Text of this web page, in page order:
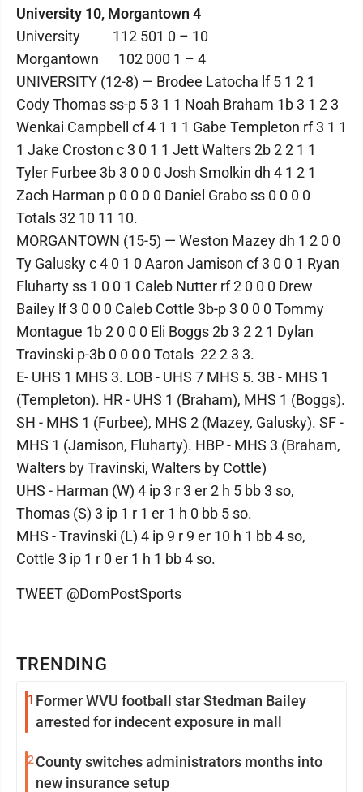
TRENDING
1 Former WVU football star Stedman Bailey
arrested for indecent exposure in mall
2 County switches administrators months into
new insurance setup
University 10, Morgantown 4
University 112 501 0 – 10
Morgantown 102 000 1 – 4
UNIVERSITY (12-8) — Brodee Latocha lf 5 1 2 1
Cody Thomas ss-p 5 3 1 1 Noah Braham 1b 3 1 2 3
Wenkai Campbell cf 4 1 1 1 Gabe Templeton rf 3 1 1
1 Jake Croston c 3 0 1 1 Jett Walters 2b 2 2 1 1
Tyler Furbee 3b 3 0 0 0 Josh Smolkin dh 4 1 2 1
Zach Harman p 0 0 0 0 Daniel Grabo ss 0 0 0 0
Totals 32 10 11 10.
MORGANTOWN (15-5) — Weston Mazey dh 1 2 0 0
Ty Galusky c 4 0 1 0 Aaron Jamison cf 3 0 0 1 Ryan
Fluharty ss 1 0 0 1 Caleb Nutter rf 2 0 0 0 Drew
Bailey lf 3 0 0 0 Caleb Cottle 3b-p 3 0 0 0 Tommy
Montague 1b 2 0 0 0 Eli Boggs 2b 3 2 2 1 Dylan
Travinski p-3b 0 0 0 0 Totals 22 2 3 3.
E- UHS 1 MHS 3. LOB - UHS 7 MHS 5. 3B - MHS 1
(Templeton). HR - UHS 1 (Braham), MHS 1 (Boggs).
SH - MHS 1 (Furbee), MHS 2 (Mazey, Galusky). SF -
MHS 1 (Jamison, Fluharty). HBP - MHS 3 (Braham,
Walters by Travinski, Walters by Cottle)
UHS - Harman (W) 4 ip 3 r 3 er 2 h 5 bb 3 so,
Thomas (S) 3 ip 1 r 1 er 1 h 0 bb 5 so.
MHS - Travinski (L) 4 ip 9 r 9 er 10 h 1 bb 4 so,
Cottle 3 ip 1 r 0 er 1 h 1 bb 4 so.
TWEET @DomPostSports